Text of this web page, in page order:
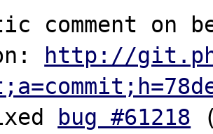
comment
http://
bug #61218